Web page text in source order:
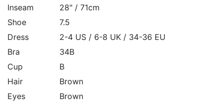
Inseam
28" / 71cm
Shoe
7.5
Dress
2-4 US / 6-8 UK / 34-36 EU
Bra
34B
Cup
B
Hair
Brown
Eyes
Brown